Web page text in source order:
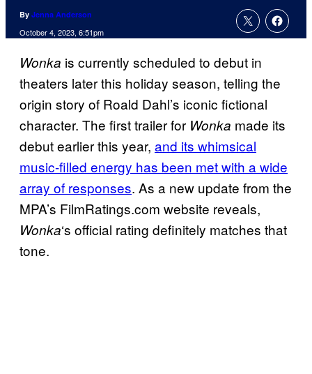
By Jenna Anderson
October 4, 2023, 6:51pm
Wonka is currently scheduled to debut in
theaters later this holiday season, telling the
origin story of Roald Dahl’s iconic fictional
character. The first trailer for Wonka made its
debut earlier this year, and its whimsical
music-filled energy has been met with a wide
array of responses. As a new update from the
MPA’s FilmRatings.com website reveals,
Wonka‘s official rating definitely matches that
tone.